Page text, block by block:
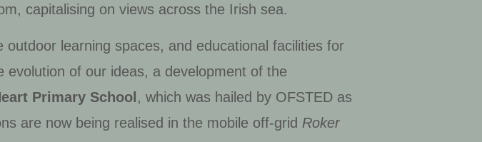
capitalising on views across the Irish sea.
learning spaces, and educational facilities for
of our ideas, a development of the
Primary School, which was hailed by OFSTED as
are now being realised in the mobile off-grid Roker